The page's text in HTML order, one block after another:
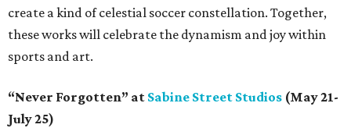
create a kind of celestial soccer constellation. Together,
these works will celebrate the dynamism and joy within
sports and art.
“Never Forgotten” at Sabine Street Studios (May 21-
July 25)